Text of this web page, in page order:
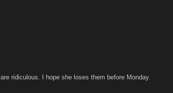
ridiculous. I hope she loses them before Monday.